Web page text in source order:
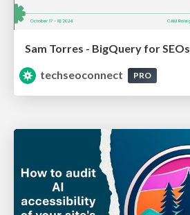
Sam Torres - BigQuery for SEOs
techseoconnect
PRO